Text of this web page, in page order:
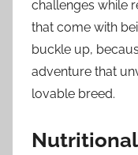
challenges while
that come with
buckle up,
adventure that
lovable breed.